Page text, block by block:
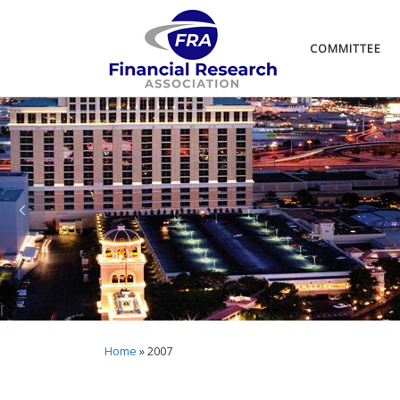
COMMITTEE
Home »2007